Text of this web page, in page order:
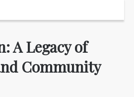
A Legacy of
Community